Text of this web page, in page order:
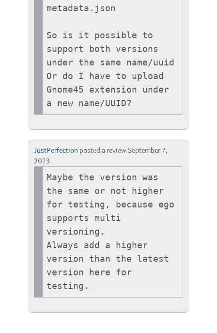
metadata.json
So is it possible to
support both versions
under the same name/uuid
Or do I have to upload
Gnome45 extension under
a new name/UUID?
JustPerfection posted a review September 7,
2023
Maybe the version was
the same or not higher
for testing, because ego
supports multi
versioning.
Always add a higher
version than the latest
version here for
testing.